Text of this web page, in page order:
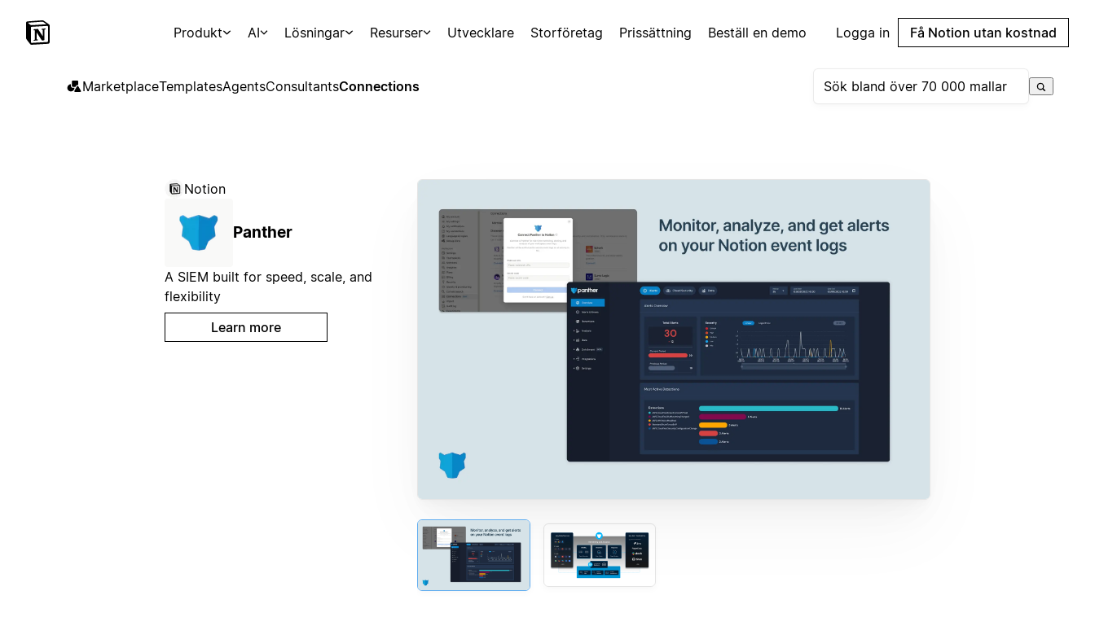
Produkt AI Lösningar Resurser Utvecklare Storföretag Prissättning Beställ en demo Logga in Få Notion utan kostnad
MarketplaceTemplatesAgentsConsultantsConnections
Notion
Panther
A SIEM built for speed, scale, and
flexibility
Learn more